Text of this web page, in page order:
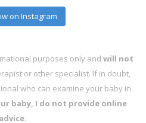
on Instagram
purposes only and will not
or other specialist. If in doubt,
who can examine your baby in
baby, I do not provide online
advice.